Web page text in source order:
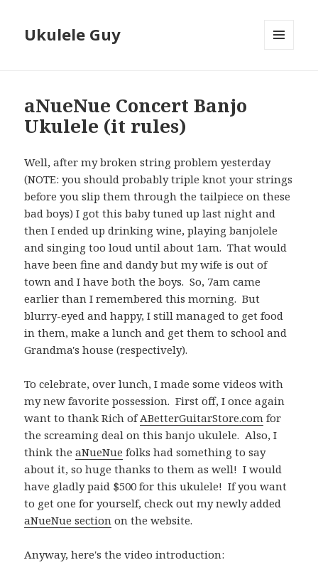
Ukulele Guy
aNueNue Concert Banjo
Ukulele (it rules)
Well, after my broken string problem yesterday
(NOTE: you should probably triple knot your strings
before you slip them through the tailpiece on these
bad boys) I got this baby tuned up last night and
then I ended up drinking wine, playing banjolele
and singing too loud until about 1am. That would
have been fine and dandy but my wife is out of
town and I have both the boys. So, 7am came
earlier than I remembered this morning. But
blurry-eyed and happy, I still managed to get food
in them, make a lunch and get them to school and
Grandma's house (respectively).
To celebrate, over lunch, I made some videos with
my new favorite possession. First off, I once again
want to thank Rich ofABetterGuitarStore.com for
the screaming deal on this banjo ukulele. Also, I
think theaNueNue folks had something to say
about it, so huge thanks to them as well! I would
have gladly paid $500 for this ukulele! If you want
to get one for yourself, check out my newly added
aNueNue section on the website.
Anyway, here's the video introduction: